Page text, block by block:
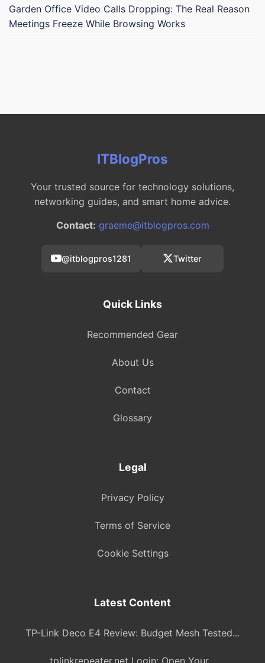
Garden Office Video Calls Dropping: The Real Reason
Meetings Freeze While Browsing Works
ITBlogPros
Your trusted source for technology solutions,
networking guides, and smart home advice.
Contact: graeme@itblogpros.com
@itblogpros1281 Twitter
Quick Links
Recommended Gear
About Us
Contact
Glossary
Legal
Privacy Policy
Terms of Service
Cookie Settings
Latest Content
TP-Link Deco E4 Review: Budget Mesh Tested...
tplinkrepeater.net Login: Open Your...